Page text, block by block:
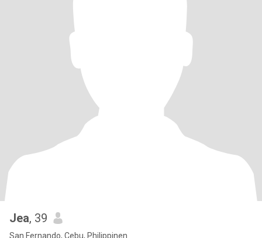
Jea, 39
San Fernando, Cebu, Philippinen